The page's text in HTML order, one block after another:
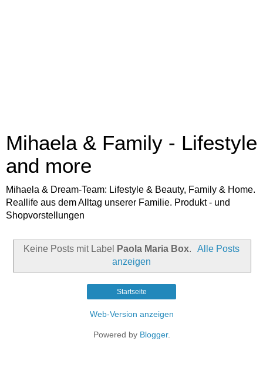
Mihaela & Family - Lifestyle
and more
Mihaela & Dream-Team: Lifestyle & Beauty, Family & Home.
Reallife aus dem Alltag unserer Familie. Produkt - und
Shopvorstellungen
Keine Posts mit Label Paola Maria Box.
Alle Posts
anzeigen
Startseite
Web-Version anzeigen
Powered by Blogger.